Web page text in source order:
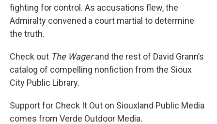
fighting for control. As accusations flew, the
Admiralty convened a court martial to determine
the truth.
Check out The Wagerand the rest of David Grann’s
catalog of compelling nonfiction from the Sioux
City Public Library.
Support for Check It Out on Siouxland Public Media
comes from Verde Outdoor Media.